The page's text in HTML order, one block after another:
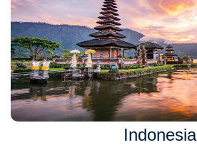
Indonesia